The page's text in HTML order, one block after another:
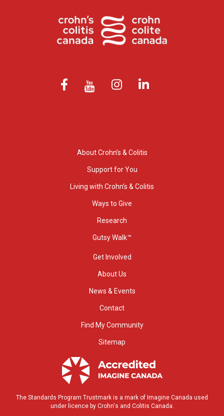
About Crohn’s & Colitis
Support for You
Living with Crohn’s & Colitis
Ways to Give
Research
Gutsy Walk™
Get Involved
About Us
News & Events
Contact
Find My Community
Sitemap
The Standards Program Trustmark is a mark of Imagine Canada used
under licence by Crohn's and Colitis Canada.